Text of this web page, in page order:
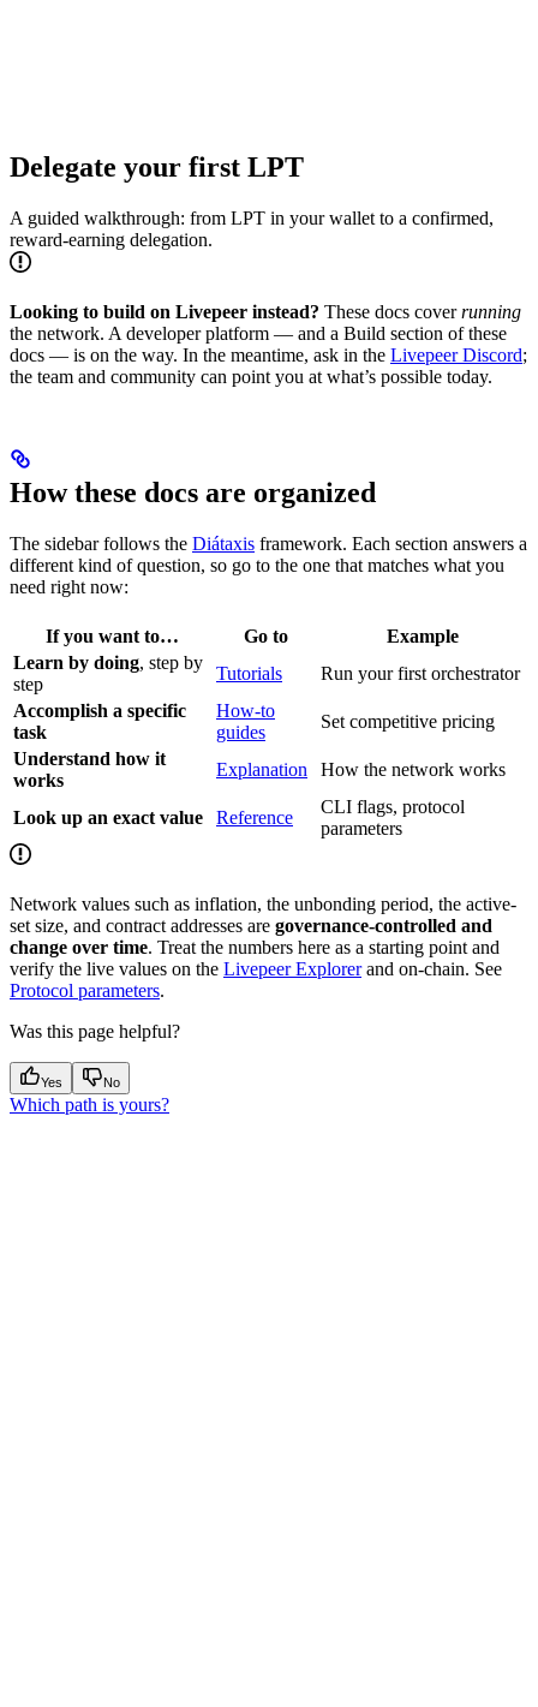
Delegate your first LPT
A guided walkthrough: from LPT in your wallet to a confirmed,
reward-earning delegation.
Looking to build on Livepeer instead? These docs coverrunning
the network. A developer platform — and a Build section of these
docs — is on the way. In the meantime, ask in the Livepeer Discord;
the team and community can point you at what’s possible today.
How these docs are organized
The sidebar follows the Diátaxis framework. Each section answers a
different kind of question, so go to the one that matches what you
need right now:
If you want to… Go to
Example
Learn by doing, step by
step
Tutorials
Run your first orchestrator
Accomplish a specific
task
How-to
guides
Set competitive pricing
Understand how it
works
Explanation How the network works
Look up an exact value Reference
CLI flags, protocol
parameters
Network values such as inflation, the unbonding period, the active-
set size, and contract addresses are governance-controlled and
change over time. Treat the numbers here as a starting point and
verify the live values on the Livepeer Explorerand on-chain. See
Protocol parameters.
Was this page helpful?
Yes No
Which path is yours?